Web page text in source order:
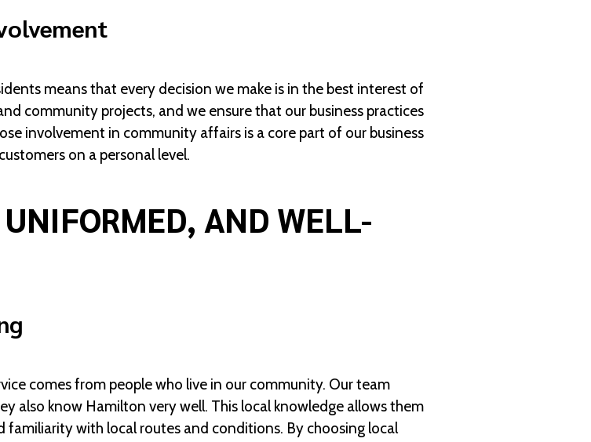
means that every decision we make is in the best interest of
community projects, and we ensure that our business practices
involvement in community affairs is a core part of our business
on a personal level.
AND WELL-
comes from people who live in our community. Our team
also know Hamilton very well. This local knowledge allows them
with local routes and conditions. By choosing local